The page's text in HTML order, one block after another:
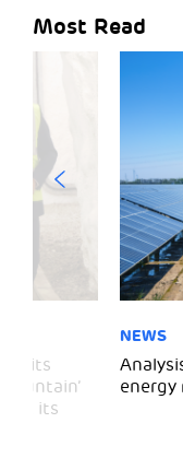
Most Read
visits
its
NEWS
energy